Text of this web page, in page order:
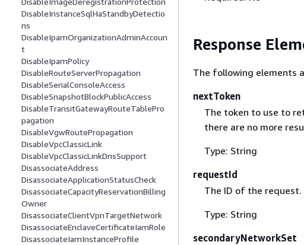
DisableInstanceSqlHaStandbyDetectio
ns
DisableIpamOrganizationAdminAccoun
t
DisableIpamPolicy
DisableRouteServerPropagation
DisableSerialConsoleAccess
DisableSnapshotBlockPublicAccess
DisableTransitGatewayRouteTablePro
pagation
DisableVgwRoutePropagation
DisableVpcClassicLink
DisableVpcClassicLinkDnsSupport
DisassociateAddress
DisassociateApplicationStatusCheck
DisassociateCapacityReservationBilling
Owner
DisassociateClientVpnTargetNetwork
DisassociateEnclaveCertificateIamRole
DisassociateIamInstanceProfile
Response
The following elements
nextToken
The token to use to
there are no more
Type: String
requestId
The ID of the request.
Type: String
secondaryNetworkSet